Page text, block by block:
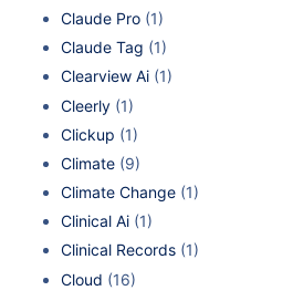
Claude Pro (1)
Claude Tag (1)
Clearview Ai (1)
Cleerly (1)
Clickup (1)
Climate (9)
Climate Change (1)
Clinical Ai (1)
Clinical Records (1)
Cloud (16)